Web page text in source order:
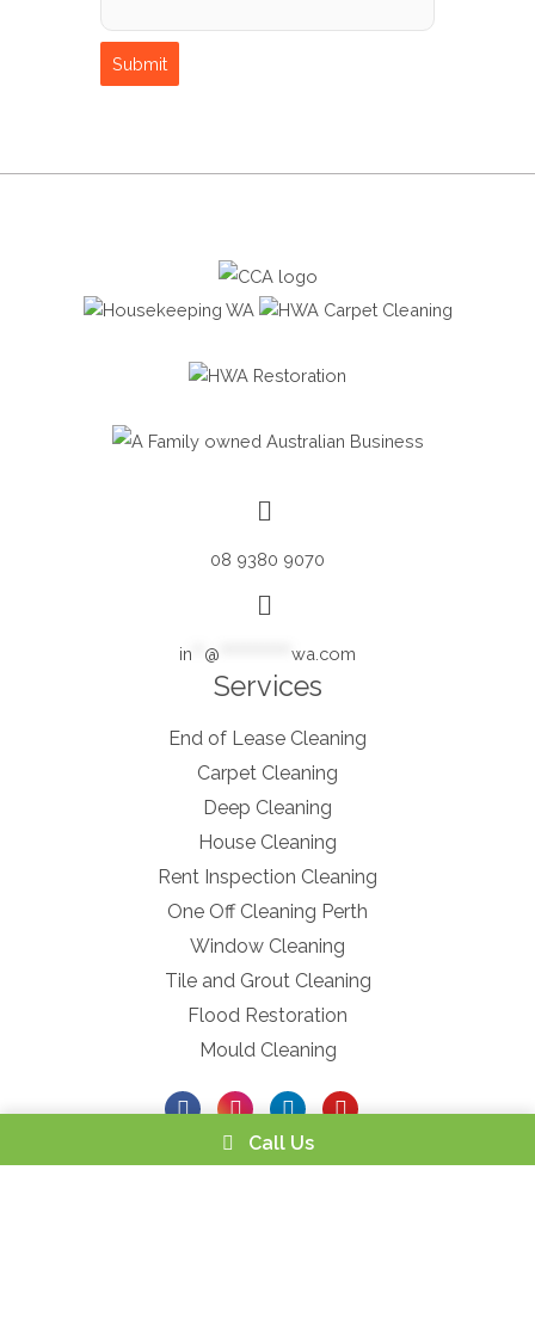
Submit
08 9380 9070
in @ wa.com
Services
End of Lease Cleaning
Carpet Cleaning
Deep Cleaning
House Cleaning
Rent Inspection Cleaning
One Off Cleaning Perth
Window Cleaning
Tile and Grout Cleaning
Flood Restoration
Mould Cleaning
Call Us